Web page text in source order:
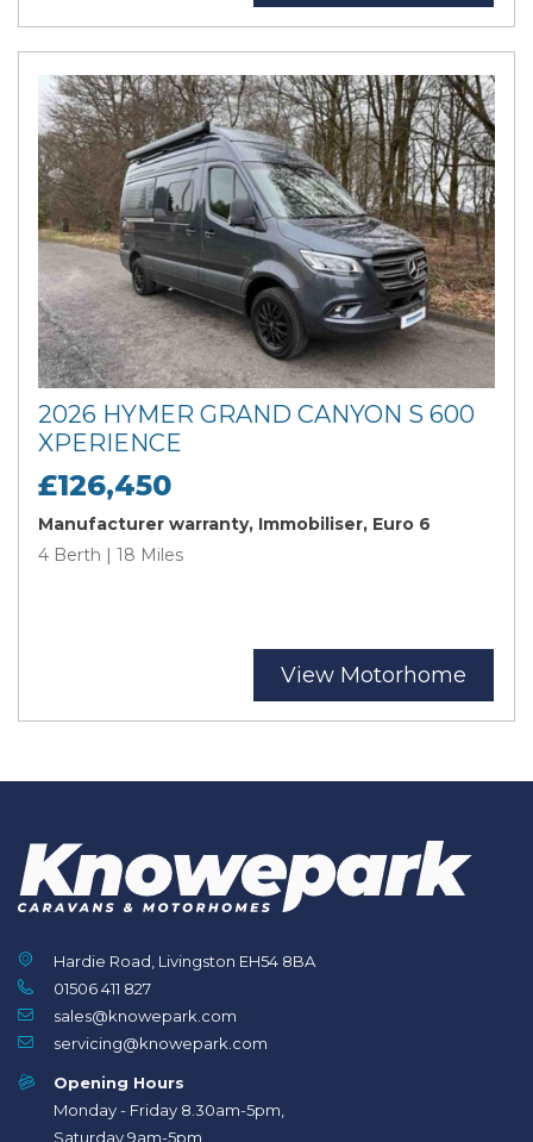
2026 HYMER GRAND CANYON S 600
XPERIENCE
£126,450
Manufacturer warranty, Immobiliser, Euro 6
4 Berth | 18 Miles
View Motorhome
Hardie Road, Livingston EH54 8BA
01506 411 827
sales@knowepark.com
servicing@knowepark.com
Opening Hours
Monday - Friday 8.30am-5pm,
Saturday 9am-5pm,